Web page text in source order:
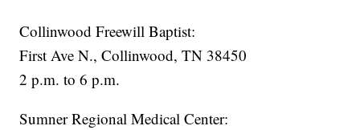
Collinwood Freewill Baptist:
First Ave N., Collinwood, TN 38450
2 p.m. to 6 p.m.
Sumner Regional Medical Center: